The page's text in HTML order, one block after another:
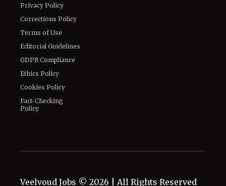
Privacy Policy
Corrections Policy
Terms of Use
Editorial Guidelines
GDPR Compliance
Ethics Policy
Cookies Policy
Fact-Checking
Policy
Veelvoud Jobs © 2026 | All Rights Reserved